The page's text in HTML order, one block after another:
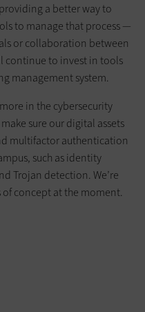
a better way to
to manage that process —
or collaboration between
continue to invest in tools
management system.
in the cybersecurity
sure our digital assets
multifactor authentication
such as identity
Trojan detection. We’re
concept at the moment.